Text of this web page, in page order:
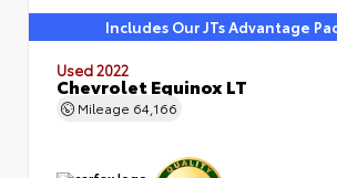
Includes Our JTs Advantage
Used 2022
Chevrolet Equinox LT
Mileage 64,166